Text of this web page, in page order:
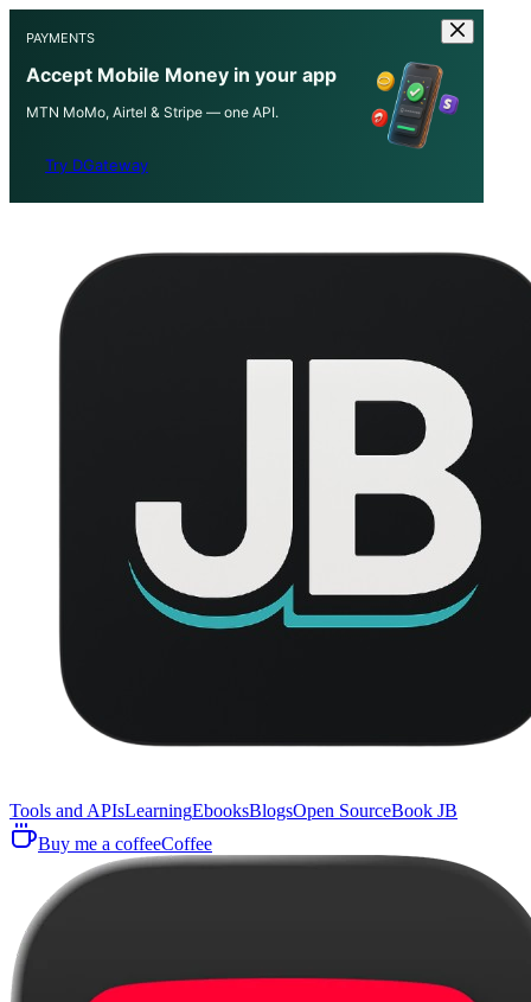
PAYMENTS
Accept Mobile Money in your app
MTN MoMo, Airtel & Stripe — one API.
Try DGateway
Tools and APIsLearningEbooksBlogsOpen SourceBook JB
Buy me a coffeeCoffee